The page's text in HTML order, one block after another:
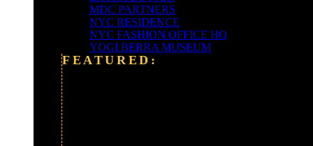
MDC PARTNERS
NYC RESIDENCE
NYC FASHION OFFICE HQ
YOGI BERRA MUSEUM
FEATURED: